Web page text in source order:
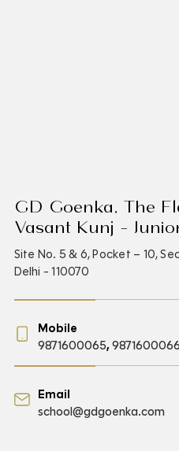
GD Goenka, The
Vasant Kunj -
Site No. 5 & 6, Pocket – 10,
Delhi - 110070
Mobile
9871600065,9871600066
Email
school@gdgoenka.com